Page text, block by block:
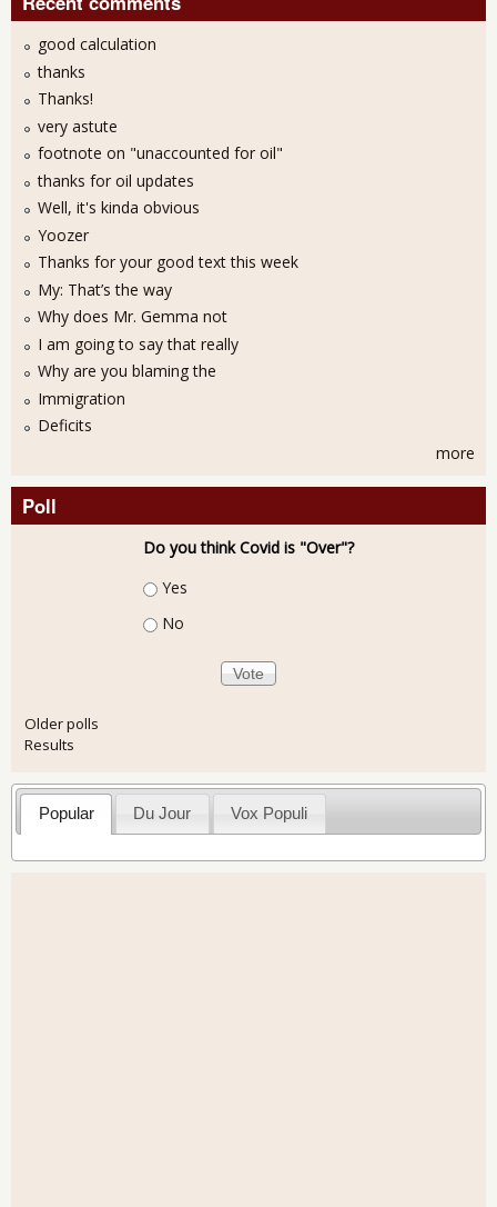
good calculation
thanks
Thanks!
very astute
footnote on "unaccounted for oil"
thanks for oil updates
Well, it's kinda obvious
Yoozer
Thanks for your good text this week
My: That’s the way
Why does Mr. Gemma not
I am going to say that really
Why are you blaming the
Immigration
Deficits
more
Poll
Do you think Covid is "Over"?
Choices
Yes
No
Older polls
Results
Popular Du Jour Vox Populi